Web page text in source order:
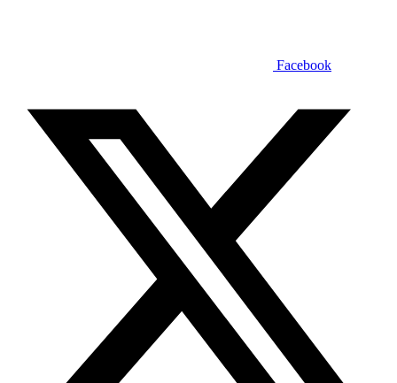
Facebook